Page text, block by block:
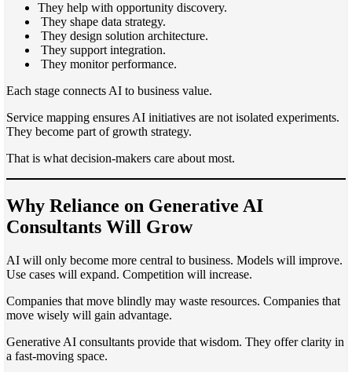
They help with opportunity discovery.
They shape data strategy.
They design solution architecture.
They support integration.
They monitor performance.
Each stage connects AI to business value.
Service mapping ensures AI initiatives are not isolated experiments.
They become part of growth strategy.
That is what decision-makers care about most.
Why Reliance on Generative AI
Consultants Will Grow
AI will only become more central to business. Models will improve.
Use cases will expand. Competition will increase.
Companies that move blindly may waste resources. Companies that
move wisely will gain advantage.
Generative AI consultants provide that wisdom. They offer clarity in
a fast-moving space.